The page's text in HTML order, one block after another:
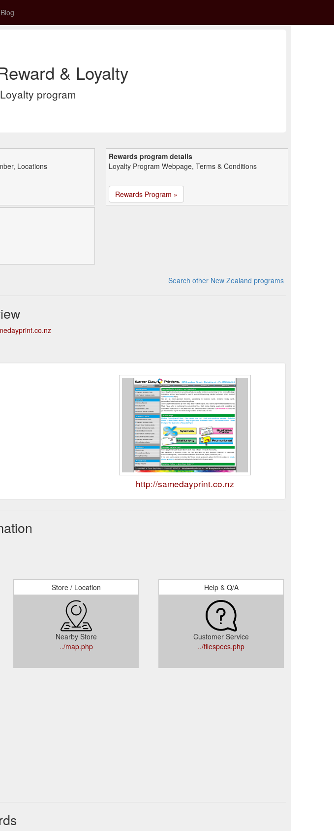
Blog
& Loyalty
program
Locations
Rewards program details
Loyalty Program Webpage, Terms & Conditions
Rewards Program »
Search other New Zealand programs
http://samedayprint.co.nz
Store / Location
Nearby Store
../map.php
Help & Q/A
Customer Service
../filespecs.php